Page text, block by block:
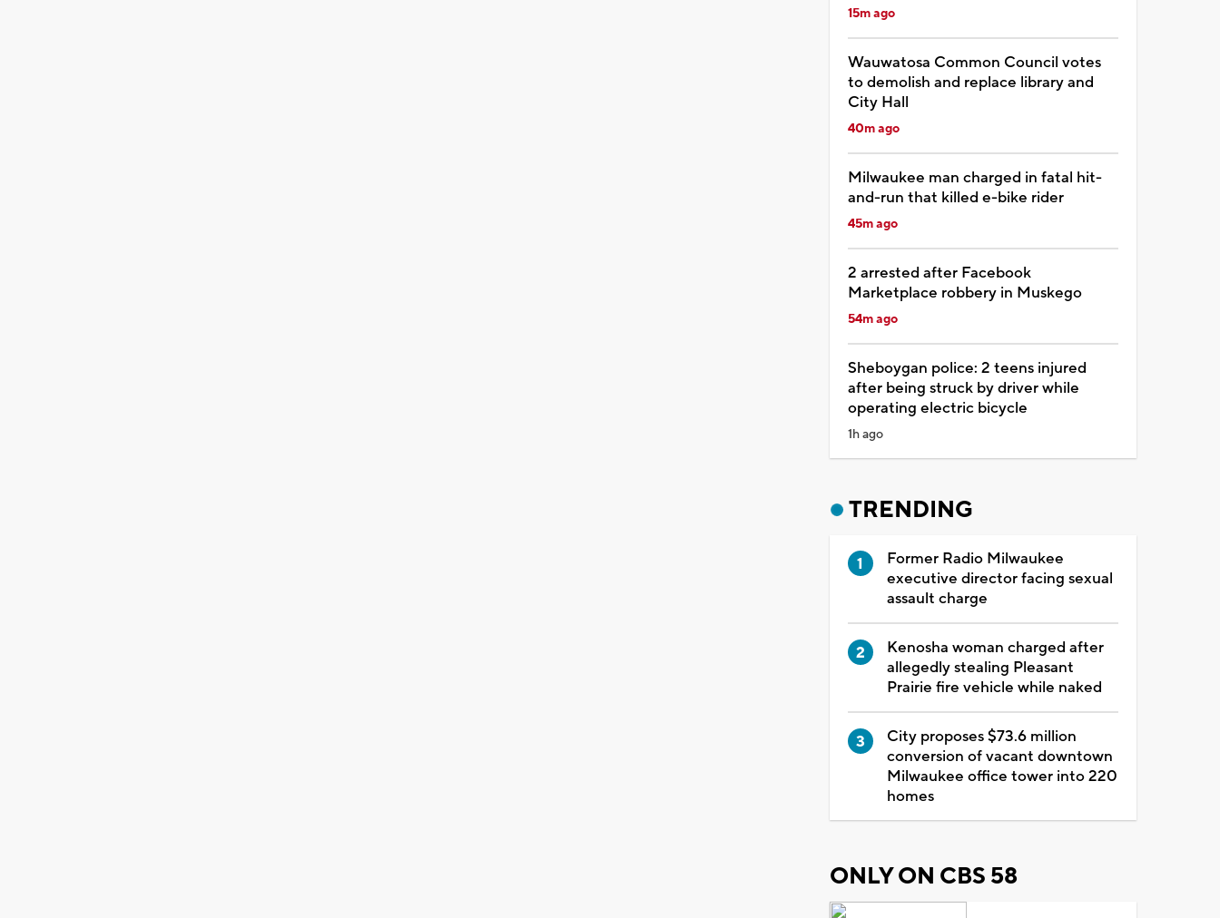
15m ago
Wauwatosa Common Council votes
to demolish and replace library and
City Hall
40m ago
Milwaukee man charged in fatal hit-
and-run that killed e-bike rider
45m ago
2 arrested after Facebook
Marketplace robbery in Muskego
54m ago
Sheboygan police: 2 teens injured
after being struck by driver while
operating electric bicycle
1h ago
TRENDING
Former Radio Milwaukee
executive director facing sexual
assault charge
Kenosha woman charged after
allegedly stealing Pleasant
Prairie fire vehicle while naked
City proposes $73.6 million
conversion of vacant downtown
Milwaukee office tower into 220
homes
ONLY ON CBS 58